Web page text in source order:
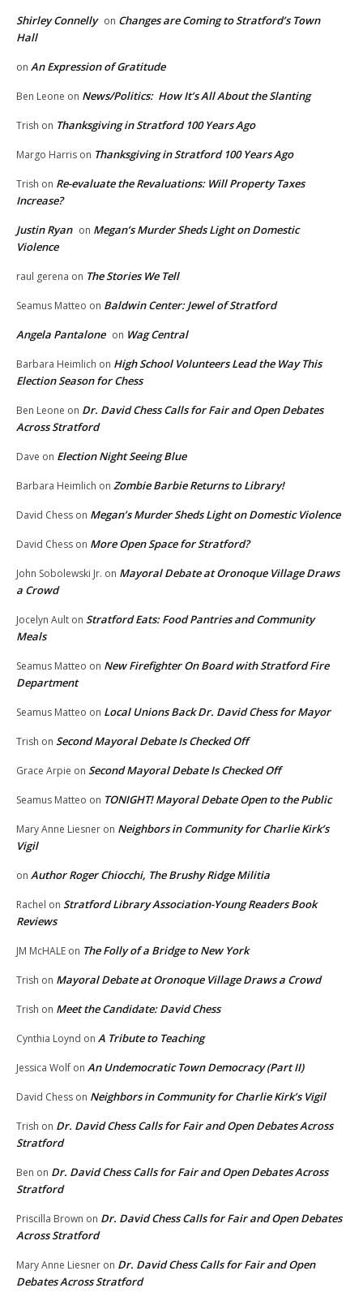
Shirley Connelly on Changes are Coming to Stratford’s Town
Hall
on An Expression of Gratitude
Ben Leone on News/Politics: How It’s All About the Slanting
Trish on Thanksgiving in Stratford 100 Years Ago
Margo Harris on Thanksgiving in Stratford 100 Years Ago
Trish on Re-evaluate the Revaluations: Will Property Taxes
Increase?
Justin Ryan on Megan’s Murder Sheds Light on Domestic
Violence
raul gerena on The Stories We Tell
Seamus Matteo on Baldwin Center: Jewel of Stratford
Angela Pantalone on Wag Central
Barbara Heimlich on High School Volunteers Lead the Way This
Election Season for Chess
Ben Leone on Dr. David Chess Calls for Fair and Open Debates
Across Stratford
Dave on Election Night Seeing Blue
Barbara Heimlich on Zombie Barbie Returns to Library!
David Chess on Megan’s Murder Sheds Light on Domestic Violence
David Chess on More Open Space for Stratford?
John Sobolewski Jr. on Mayoral Debate at Oronoque Village Draws
a Crowd
Jocelyn Ault on Stratford Eats: Food Pantries and Community
Meals
Seamus Matteo on New Firefighter On Board with Stratford Fire
Department
Seamus Matteo on Local Unions Back Dr. David Chess for Mayor
Trish on Second Mayoral Debate Is Checked Off
Grace Arpie on Second Mayoral Debate Is Checked Off
Seamus Matteo on TONIGHT! Mayoral Debate Open to the Public
Mary Anne Liesner on Neighbors in Community for Charlie Kirk’s
Vigil
on Author Roger Chiocchi, The Brushy Ridge Militia
Rachel on Stratford Library Association-Young Readers Book
Reviews
JM McHALE on The Folly of a Bridge to New York
Trish on Mayoral Debate at Oronoque Village Draws a Crowd
Trish on Meet the Candidate: David Chess
Cynthia Loynd on A Tribute to Teaching
Jessica Wolf on An Undemocratic Town Democracy (Part II)
David Chess on Neighbors in Community for Charlie Kirk’s Vigil
Trish on Dr. David Chess Calls for Fair and Open Debates Across
Stratford
Ben on Dr. David Chess Calls for Fair and Open Debates Across
Stratford
Priscilla Brown on Dr. David Chess Calls for Fair and Open Debates
Across Stratford
Mary Anne Liesner on Dr. David Chess Calls for Fair and Open
Debates Across Stratford